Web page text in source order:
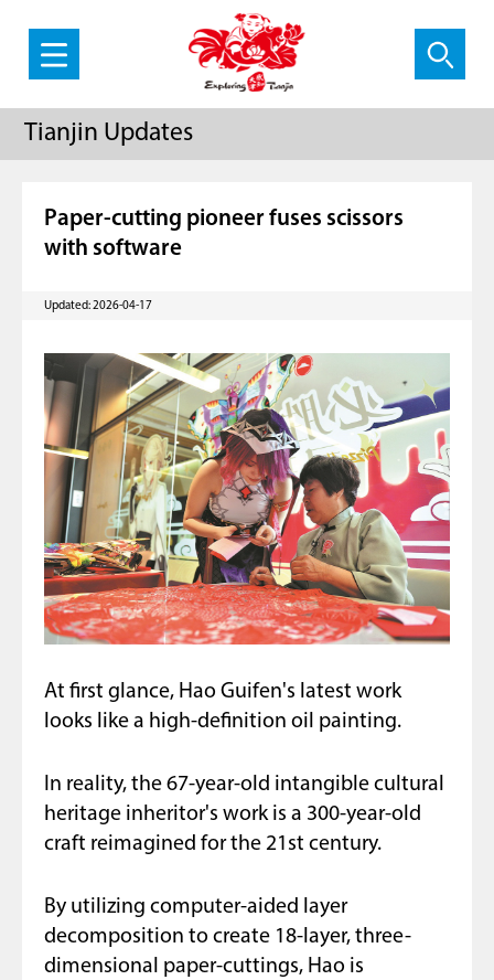
Tianjin Updates
Paper-cutting pioneer fuses scissors
with software
Updated: 2026-04-17
At first glance, Hao Guifen's latest work
looks like a high-definition oil painting.
In reality, the 67-year-old intangible cultural
heritage inheritor's work is a 300-year-old
craft reimagined for the 21st century.
By utilizing computer-aided layer
decomposition to create 18-layer, three-
dimensional paper-cuttings, Hao is